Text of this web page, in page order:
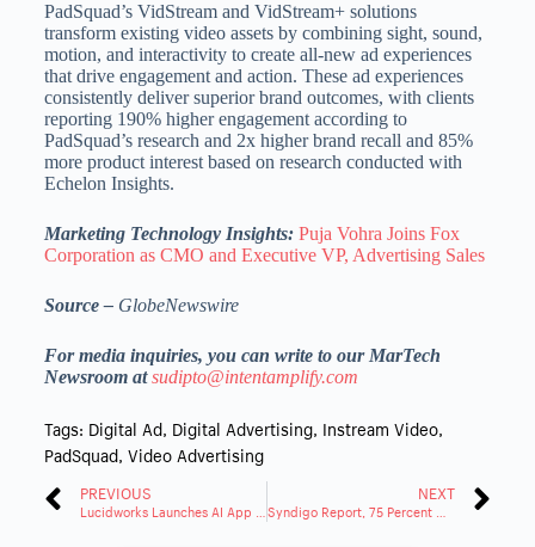
PadSquad’s VidStream and VidStream+ solutions
transform existing video assets by combining sight, sound,
motion, and interactivity to create all-new ad experiences
that drive engagement and action. These ad experiences
consistently deliver superior brand outcomes, with clients
reporting 190% higher engagement according to
PadSquad’s research and 2x higher brand recall and 85%
more product interest based on research conducted with
Echelon Insights.
Marketing Technology Insights: Puja Vohra Joins Fox
Corporation as CMO and Executive VP, Advertising Sales
Source – GlobeNewswire
For media inquiries, you can write to our MarTech
Newsroom atsudipto@intentamplify.com
Tags: Digital Ad, Digital Advertising, Instream Video,
PadSquad, Video Advertising
PREVIOUS NEXT